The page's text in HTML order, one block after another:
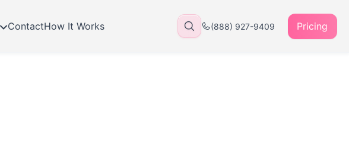
ContactHow It Works (888) 927-9409 Pricing